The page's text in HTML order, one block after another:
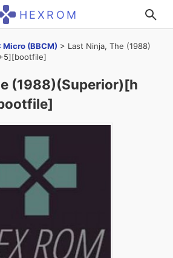
HEXROM
Micro (BBCM) > Last Ninja, The (1988)
(1988)(Superior)[h